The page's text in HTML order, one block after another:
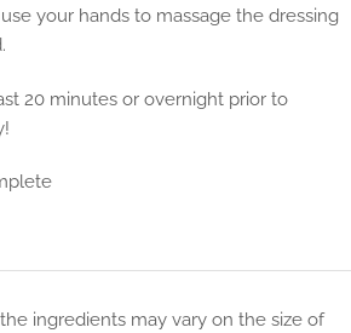
your hands to massage the dressing
20 minutes or overnight prior to
ingredients may vary on the size of